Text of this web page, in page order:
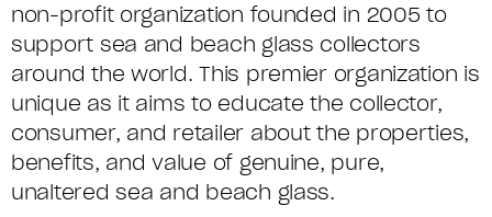
non-profit organization founded in 2005 to
support sea and beach glass collectors
around the world. This premier organization is
unique as it aims to educate the collector,
consumer, and retailer about the properties,
benefits, and value of genuine, pure,
unaltered sea and beach glass.